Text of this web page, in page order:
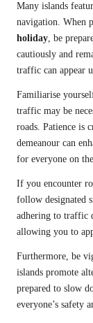
Many islands
navigation. When
holiday, be
cautiously and
traffic can appear
Familiarise
traffic may be
roads. Patience is
demeanour can
for everyone on
If you encounter
follow designated
adhering to traffic
allowing you to
Furthermore, be
islands promote
prepared to slow
everyone’s safety